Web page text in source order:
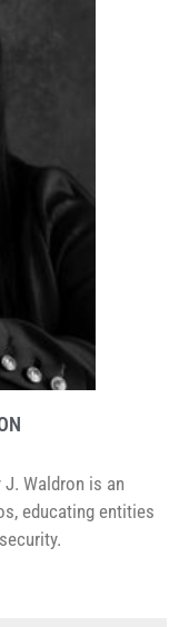
Waldron is an
educating entities